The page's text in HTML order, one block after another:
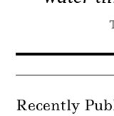
Recently